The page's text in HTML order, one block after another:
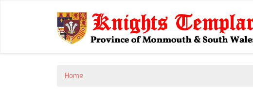
Home